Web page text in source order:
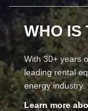
WHO IS
With 30+ years
leading rental
energy industry.
Learn more